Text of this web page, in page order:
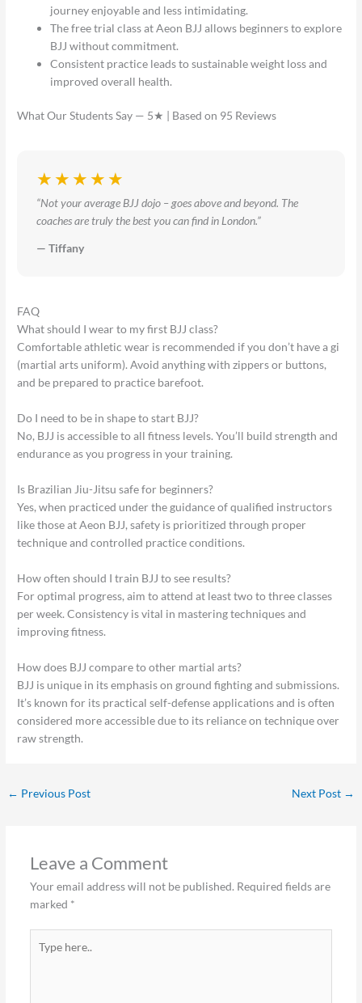
journey enjoyable and less intimidating.
The free trial class at Aeon BJJ allows beginners to explore
BJJ without commitment.
Consistent practice leads to sustainable weight loss and
improved overall health.
What Our Students Say — 5★ | Based on 95 Reviews
★★★★★
“Not your average BJJ dojo – goes above and beyond. The
coaches are truly the best you can find in London.”
— Tiffany
FAQ
What should I wear to my first BJJ class?
Comfortable athletic wear is recommended if you don’t have a gi
(martial arts uniform). Avoid anything with zippers or buttons,
and be prepared to practice barefoot.
Do I need to be in shape to start BJJ?
No, BJJ is accessible to all fitness levels. You’ll build strength and
endurance as you progress in your training.
Is Brazilian Jiu-Jitsu safe for beginners?
Yes, when practiced under the guidance of qualified instructors
like those at Aeon BJJ, safety is prioritized through proper
technique and controlled practice conditions.
How often should I train BJJ to see results?
For optimal progress, aim to attend at least two to three classes
per week. Consistency is vital in mastering techniques and
improving fitness.
How does BJJ compare to other martial arts?
BJJ is unique in its emphasis on ground fighting and submissions.
It’s known for its practical self-defense applications and is often
considered more accessible due to its reliance on technique over
raw strength.
← Previous Post Next Post →
Leave a Comment
Your email address will not be published. Required fields are
marked *
here..